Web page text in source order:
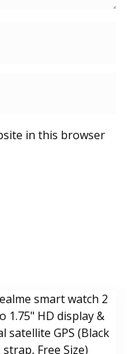
in this browser